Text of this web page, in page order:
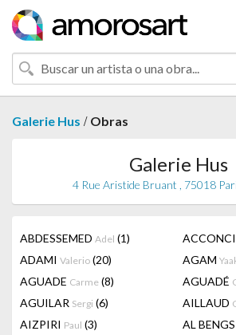
Galerie Hus / Obras
Galerie Hus
4 Rue Aristide Bruant , 75018
ABDESSEMED Adel (1) ACCONCI
ADAMI Valerio (20) AGAM
AGUADE Carme (8) AGUADÉ
AGUILAR Sergi (6) AILLAUD
AIZPIRI Paul (3) AL